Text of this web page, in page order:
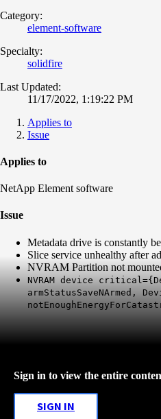
Category:
element-software
Specialty:
solidfire
Last Updated:
11/17/2022, 1:19:22 PM
Applies to
Issue
Applies to
NetApp Element software
Issue
Metadata drive is constantly
Slice service unhealthy after
NVRAM Partition not
NVRAM device
armStatusSaveNArmed,
Sign in to view the entire
SIGN IN